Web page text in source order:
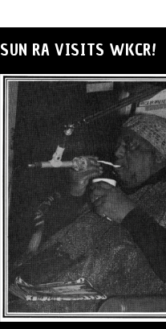
SUN RA VISITS WKCR!